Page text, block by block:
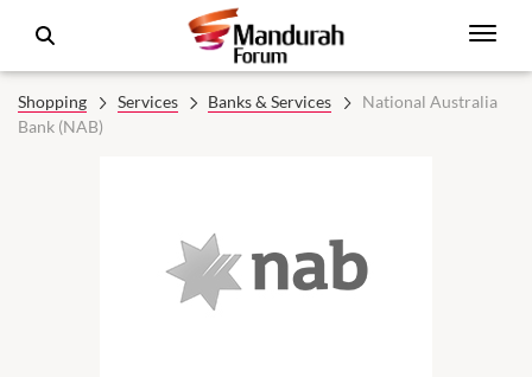
Shopping Services Banks & Services
National Australia
Bank (NAB)